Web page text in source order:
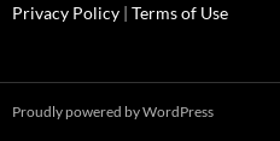
Privacy Policy | Terms of Use
Proudly powered by WordPress